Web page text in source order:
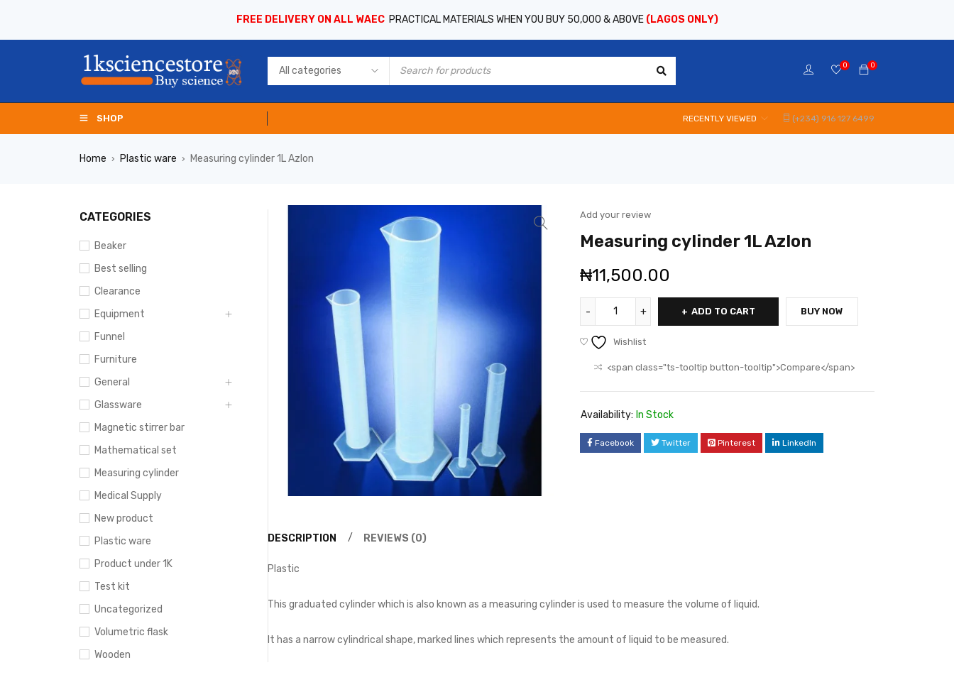
FREE DELIVERY ON ALL WAEC PRACTICAL MATERIALS WHEN YOU BUY 50,000 & ABOVE (LAGOS ONLY)
0
0
SHOP (+234) 916 127 6499
RECENTLY VIEWED
Home › Plastic ware › Measuring cylinder 1L Azlon
CATEGORIES
Beaker
Best selling
Clearance
Equipment
Funnel
Furniture
General
Glassware
Magnetic stirrer bar
Mathematical set
Measuring cylinder
Medical Supply
New product
Plastic ware
Product under 1K
Test kit
Uncategorized
Volumetric flask
Wooden
Add your review
Measuring cylinder 1L Azlon
₦11,500.00
ADD TO CART BUY NOW
Wishlist
<span class="ts-tooltip button-tooltip">Compare</span>
Availability: In Stock
Facebook Twitter Pinterest LinkedIn
DESCRIPTION REVIEWS (0)
Plastic
This graduated cylinder which is also known as a measuring cylinder is used to measure the volume of liquid.
It has a narrow cylindrical shape, marked lines which represents the amount of liquid to be measured.